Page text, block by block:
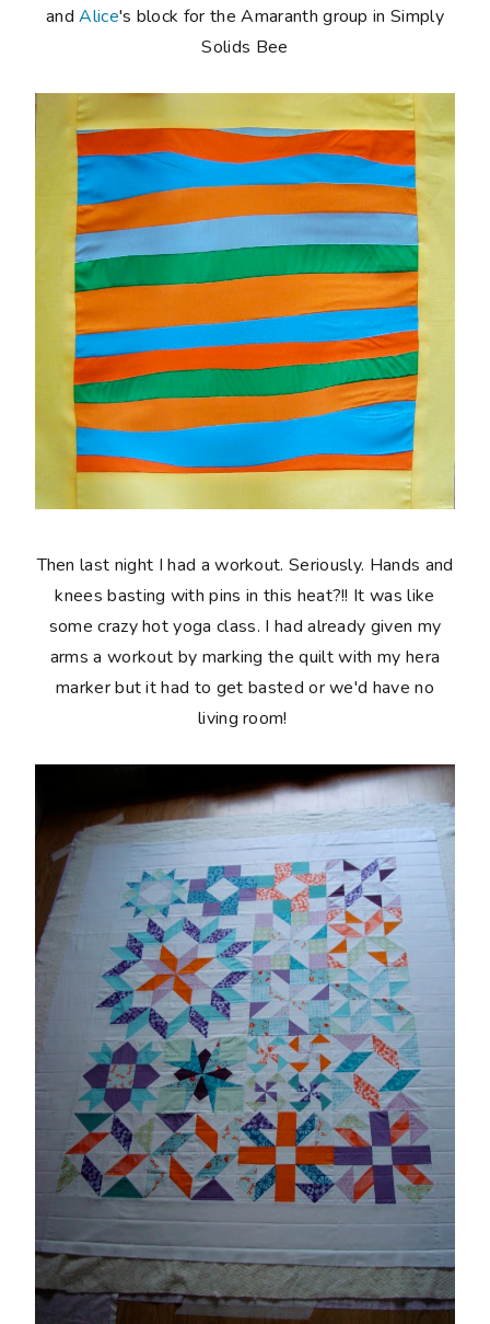
andAlice's block for the Amaranth group in Simply
Solids Bee
Then last night I had a workout. Seriously. Hands and
knees basting with pins in this heat?!! It was like
some crazy hot yoga class. I had already given my
arms a workout by marking the quilt with my hera
marker but it had to get basted or we'd have no
living room!